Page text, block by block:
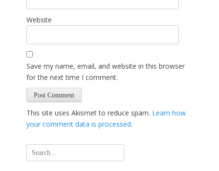
Website
Save my name, email, and website in this browser
for the next time I comment.
This site uses Akismet to reduce spam. Learn how
your comment data is processed.
Search
for: